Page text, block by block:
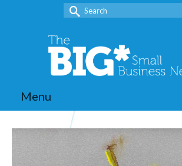
Search
for:
Menu